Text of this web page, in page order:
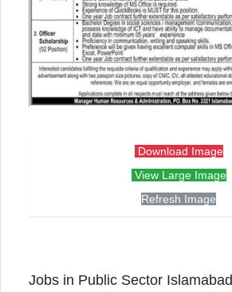
Download Image
View Large Image
Refresh Image
Jobs in Public Sector Islamabad